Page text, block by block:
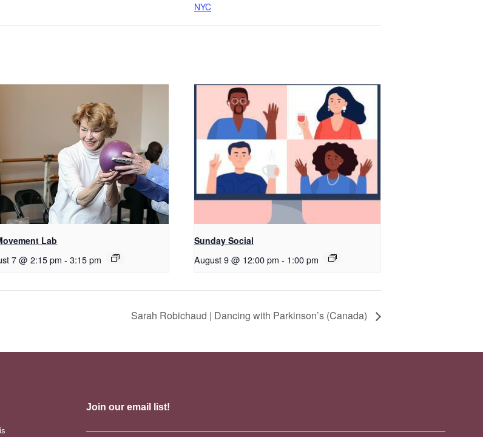
NYC
Lab
7 @ 2:15 pm - 3:15 pm
Sunday Social
August 9 @ 12:00 pm - 1:00 pm
Sarah Robichaud | Dancing with Parkinson’s (Canada)